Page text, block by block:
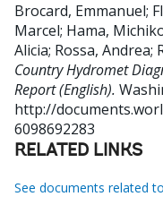
Brocard, Emmanuel;
Marcel; Hama,
Alicia; Rossa, Andrea;
Country Hydromet
Report (English).
http://
6098692283
RELATED LINKS
See documents related